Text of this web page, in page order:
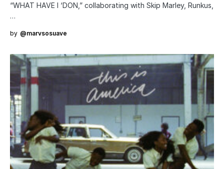
“WHAT HAVE I ‘DON,” collaborating with Skip Marley, Runkus,
…
by @marvsosuave